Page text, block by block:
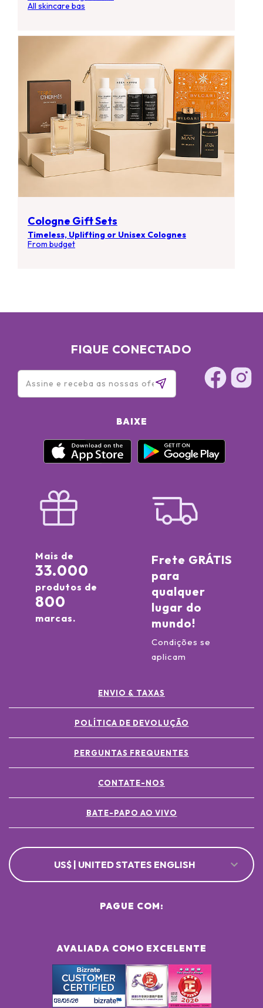
All skincare bas
Cologne Gift Sets
Timeless, Uplifting or Unisex Colognes
From budget
FIQUE CONECTADO
BAIXE
Mais de
33.000
produtos de
800
marcas.
Frete GRÁTIS
para
qualquer
lugar do
mundo!
Condições se
aplicam
ENVIO & TAXAS
POLÍTICA DE DEVOLUÇÃO
PERGUNTAS FREQUENTES
CONTATE-NOS
BATE-PAPO AO VIVO
US$ | UNITED STATES ENGLISH
AVALIADA COMO EXCELENTE
PAGUE COM: